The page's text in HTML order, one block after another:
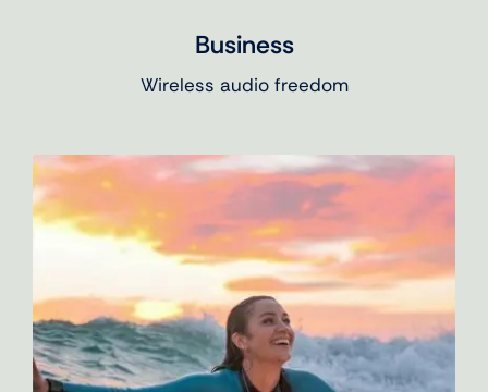
Business
Wireless audio freedom